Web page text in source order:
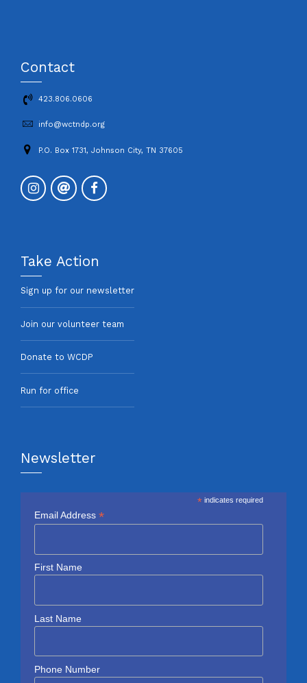
Contact
423.806.0606
info@wctndp.org
P.O. Box 1731, Johnson City, TN 37605
Take Action
Sign up for our newsletter
Join our volunteer team
Donate to WCDP
Run for office
Newsletter
* indicates required
Email Address *
First Name
Last Name
Phone Number